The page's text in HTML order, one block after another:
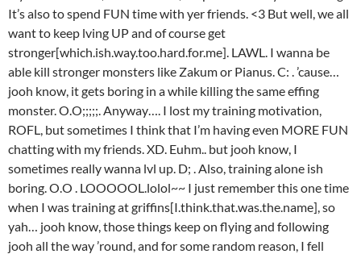
It’s also to spend FUN time with yer friends. <3 But well, we all
want to keep lving UP and of course get
stronger[which.ish.way.too.hard.for.me]. LAWL. I wanna be
able kill stronger monsters like Zakum or Pianus. C: . ’cause…
jooh know, it gets boring in a while killing the same effing
monster. O.O;;;;;. Anyway…. I lost my training motivation,
ROFL, but sometimes I think that I’m having even MORE FUN
chatting with my friends. XD. Euhm.. but jooh know, I
sometimes really wanna lvl up. D; . Also, training alone ish
boring. O.O . LOOOOOL.lolol~~ I just remember this one time
when I was training at griffins[I.think.that.was.the.name], so
yah… jooh know, those things keep on flying and following
jooh all the way ’round, and for some random reason, I fell